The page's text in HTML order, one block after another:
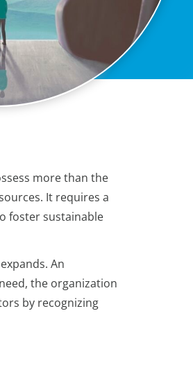
more than the
It requires a
foster sustainable
An
the organization
by recognizing